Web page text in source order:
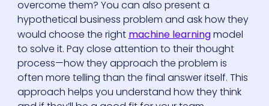
overcome them? You can also present a
hypothetical business problem and ask how they
would choose the right machine learningmodel
to solve it. Pay close attention to their thought
process—how they approach the problem is
often more telling than the final answer itself. This
approach helps you understand how they think